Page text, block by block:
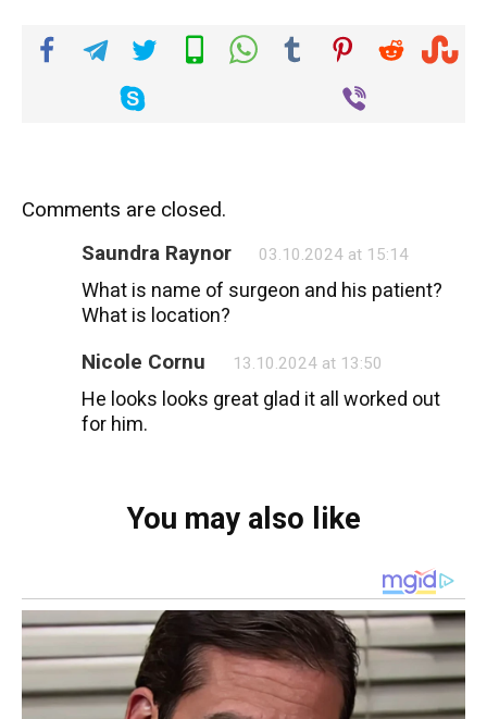
Comments are closed.
Saundra Raynor
03.10.2024 at 15:14
What is name of surgeon and his patient?
What is location?
Nicole Cornu 13.10.2024 at 13:50
He looks looks great glad it all worked out
for him.
You may also like